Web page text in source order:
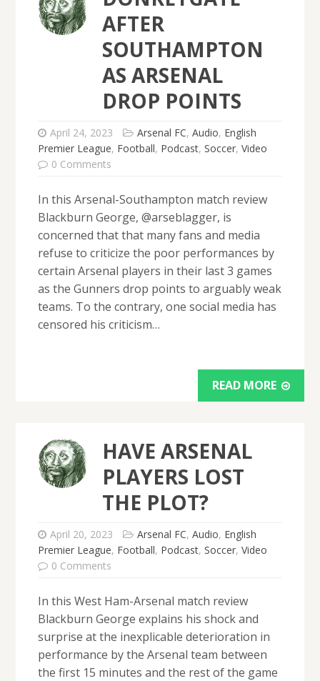
AFTER
SOUTHAMPTON
AS ARSENAL
DROP POINTS
April 24, 2023 Arsenal FC, Audio, English
Premier League, Football, Podcast, Soccer, Video
0 Comments
In this Arsenal-Southampton match review
Blackburn George, @arseblagger, is
concerned that that many fans and media
refuse to criticize the poor performances by
certain Arsenal players in their last 3 games
as the Gunners drop points to arguably weak
teams. To the contrary, one social media has
censored his criticism…
READ MORE
HAVE ARSENAL
PLAYERS LOST
THE PLOT?
April 20, 2023 Arsenal FC, Audio, English
Premier League, Football, Podcast, Soccer, Video
0 Comments
In this West Ham-Arsenal match review
Blackburn George explains his shock and
surprise at the inexplicable deterioration in
performance by the Arsenal team between
the first 15 minutes and the rest of the game